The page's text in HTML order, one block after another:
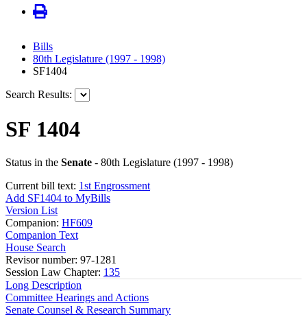
Bills
80th Legislature (1997 - 1998)
SF1404
Search Results:
SF 1404
Status in the Senate - 80th Legislature (1997 - 1998)
Current bill text: 1st Engrossment
Add SF1404 to MyBills
Version List
Companion: HF609
Companion Text
House Search
Revisor number: 97-1281
Session Law Chapter: 135
Long Description
Committee Hearings and Actions
Senate Counsel & Research Summary